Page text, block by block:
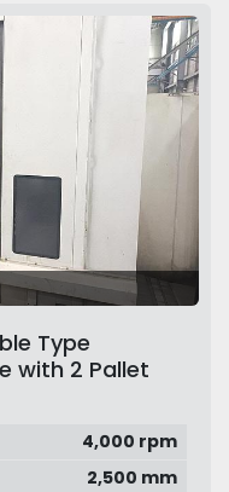
Type
with 2 Pallet
4,000 rpm
2,500 mm